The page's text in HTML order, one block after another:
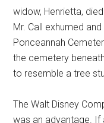
widow, Henrietta,
Mr. Call exhumed
Ponceannah
the cemetery
to resemble a tree
The Walt Disney
was an advantage. If